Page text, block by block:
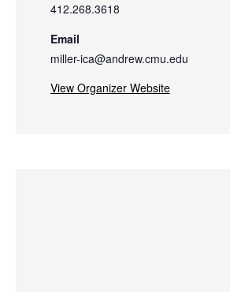
412.268.3618
Email
miller-ica@andrew.cmu.edu
View Organizer Website